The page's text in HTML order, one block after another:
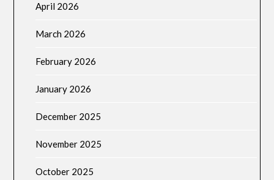
April 2026
March 2026
February 2026
January 2026
December 2025
November 2025
October 2025